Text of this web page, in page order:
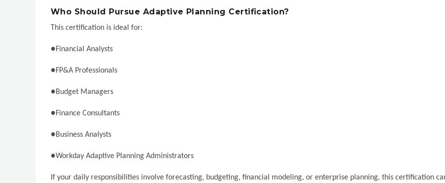
Who Should Pursue Adaptive Planning Certification?
This certification is ideal for:
●Financial Analysts
●FP&A Professionals
●Budget Managers
●Finance Consultants
●Business Analysts
●Workday Adaptive Planning Administrators
If your daily responsibilities involve forecasting, budgeting, financial modeling, or enterprise planning, this certification